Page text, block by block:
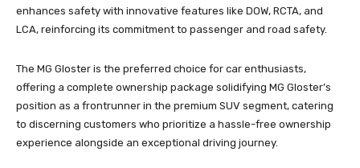
enhances safety with innovative features like DOW, RCTA, and
LCA, reinforcing its commitment to passenger and road safety.
The MG Gloster is the preferred choice for car enthusiasts,
offering a complete ownership package solidifying MG Gloster’s
position as a frontrunner in the premium SUV segment, catering
to discerning customers who prioritize a hassle-free ownership
experience alongside an exceptional driving journey.